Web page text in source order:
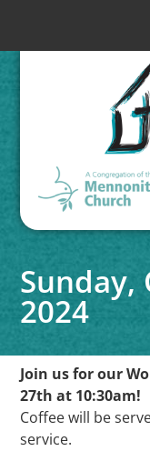
Sunday,
2024
Join us for our
27th at 10:30am!
Coffee will be
service.